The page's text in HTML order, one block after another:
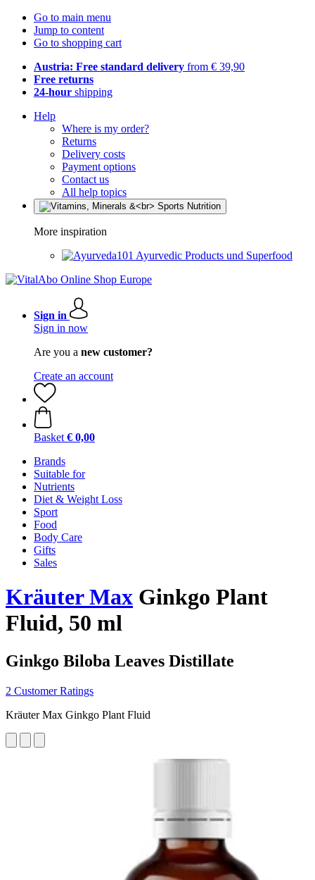
Go to main menu
Jump to content
Go to shopping cart
Austria: Free standard delivery from € 39,90
Free returns
24-hour shipping
Help
Where is my order?
Returns
Delivery costs
Payment options
Contact us
All help topics
More inspiration
Ayurvedic Products und Superfood
Sign in
Sign in now
Are you a new customer?
Create an account
Basket € 0,00
Brands
Suitable for
Nutrients
Diet & Weight Loss
Sport
Food
Body Care
Gifts
Sales
Kräuter Max Ginkgo Plant
Fluid, 50 ml
Ginkgo Biloba Leaves Distillate
2 Customer Ratings
Kräuter Max Ginkgo Plant Fluid